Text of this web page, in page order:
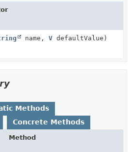
name, V defaultValue)
Methods
Concrete Methods
Method